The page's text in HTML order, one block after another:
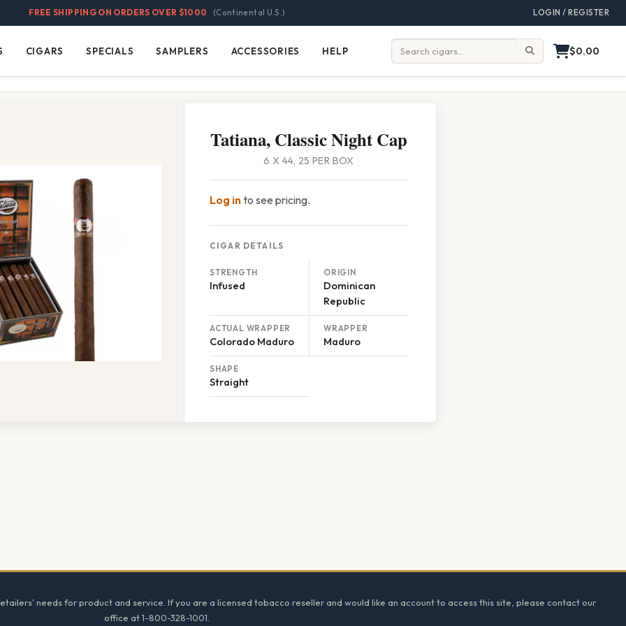
FREE SHIPPING ON ORDERS OVER $1000 (Continental U.S.) LOGIN / REGISTER
Cigars
CIGARS Specials
SPECIALS Samplers
SAMPLERS Accessories
ACCESSORIES Help
HELP Search: $0.00
Tatiana, Classic Night Cap
6 X 44, 25 PER BOX
Log into see pricing.
CIGAR DETAILS
STRENGTH
Infused
ORIGIN
Dominican
Republic
ACTUAL WRAPPER
Colorado Maduro
WRAPPER
Maduro
SHAPE
Straight
needs for product and service. If you are a licensed tobacco reseller and would like an account to access this site, please contact our
office at 1-800-328-1001.